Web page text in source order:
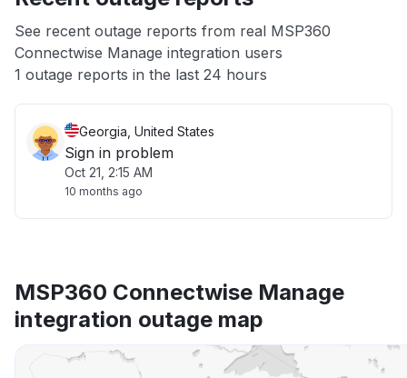
App not loading
Other
See recent outage reports from real MSP360
Connectwise Manage integration users
1 outage reports in the last 24 hours
Georgia, United States
Sign in problem
Oct 21, 2:15 AM
10 months ago
MSP360 Connectwise Manage
integration outage map